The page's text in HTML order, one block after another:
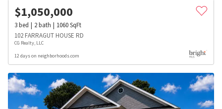
$1,050,000
3bed 2bath 1060SqFt
102 FARRAGUT HOUSE RD
CG Realty, LLC
12 days on neighborhoods.com